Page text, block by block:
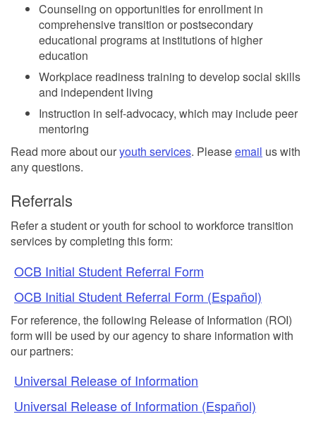
Counseling on opportunities for enrollment in
comprehensive transition or postsecondary
educational programs at institutions of higher
education
Workplace readiness training to develop social skills
and independent living
Instruction in self-advocacy, which may include peer
mentoring
Read more about ouryouth services. Pleaseemail us with
any questions.
Referrals
Refer a student or youth for school to workforce transition
services by completing this form:
OCB Initial Student Referral Form
OCB Initial Student Referral Form (Español)
For reference, the following Release of Information (ROI)
form will be used by our agency to share information with
our partners:
Universal Release of Information
Universal Release of Information (Español)